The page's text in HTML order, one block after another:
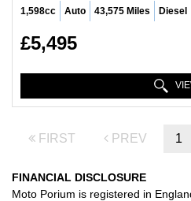
1,598cc Auto 43,575 Miles Diesel
£5,495
FIRST PREV 1
FINANCIAL DISCLOSURE
Moto Porium is registered in